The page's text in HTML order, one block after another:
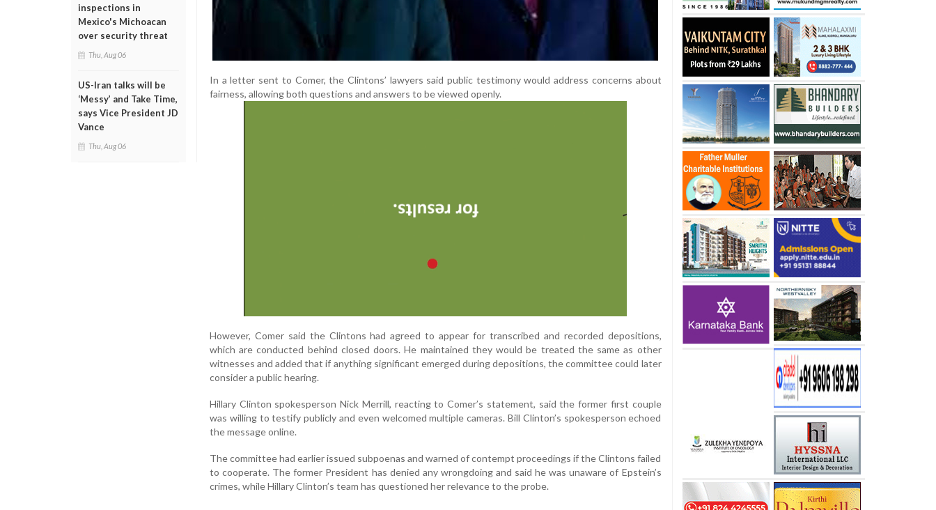
inspections in
Mexico's Michoacan
over security threat
Thu, Aug 06
US-Iran talks will be
‘Messy’ and Take Time,
says Vice President JD
Vance
Thu, Aug 06
In a letter sent to Comer, the Clintons’ lawyers said public testimony would address concerns about
fairness, allowing both questions and answers to be viewed openly.
However, Comer said the Clintons had agreed to appear for transcribed and recorded depositions,
which are conducted behind closed doors. He maintained they would be treated the same as other
witnesses and added that if anything significant emerged during depositions, the committee could later
consider a public hearing.
Hillary Clinton spokesperson Nick Merrill, reacting to Comer’s statement, said the former first couple
was willing to testify publicly and even welcomed multiple cameras. Bill Clinton’s spokesperson echoed
the message online.
The committee had earlier issued subpoenas and warned of contempt proceedings if the Clintons failed
to cooperate. The former President has denied any wrongdoing and said he was unaware of Epstein’s
crimes, while Hillary Clinton’s team has questioned her relevance to the probe.